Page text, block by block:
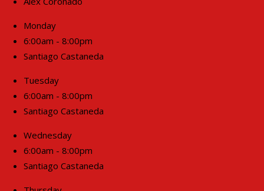
Monday
6:00am - 8:00pm
Santiago Castaneda
Tuesday
6:00am - 8:00pm
Santiago Castaneda
Wednesday
6:00am - 8:00pm
Santiago Castaneda